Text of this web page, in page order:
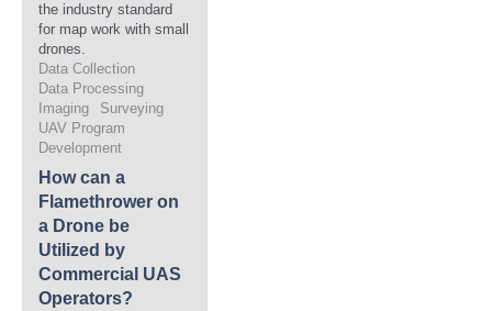
the industry standard
for map work with small
drones.
Data Collection
Data Processing
Imaging
Surveying
UAV Program
Development
How can a
Flamethrower on
a Drone be
Utilized by
Commercial UAS
Operators?